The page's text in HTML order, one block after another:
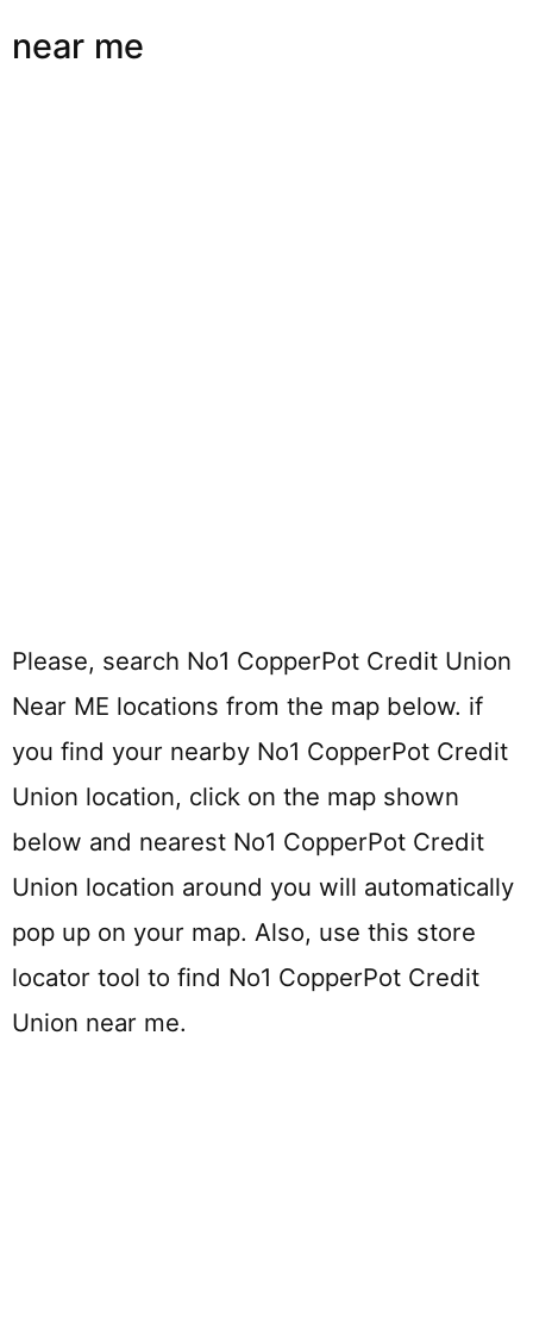
near me
Please, search No1 CopperPot Credit Union
Near ME locations from the map below. if
you find your nearby No1 CopperPot Credit
Union location, click on the map shown
below and nearest No1 CopperPot Credit
Union location around you will automatically
pop up on your map. Also, use this store
locator tool to find No1 CopperPot Credit
Union near me.